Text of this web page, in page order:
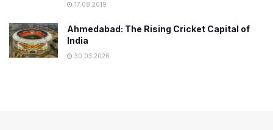
17.08.2019
Ahmedabad: The Rising Cricket Capital of
India
30.03.2026